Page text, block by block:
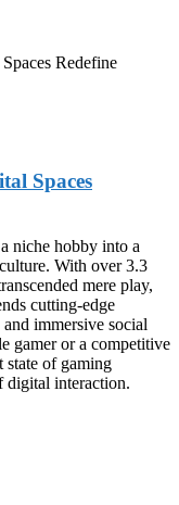
Redefine
Spaces
niche hobby into a
With over 3.3
mere play,
cutting-edge
immersive social
gamer or a competitive
state of gaming
digital interaction.